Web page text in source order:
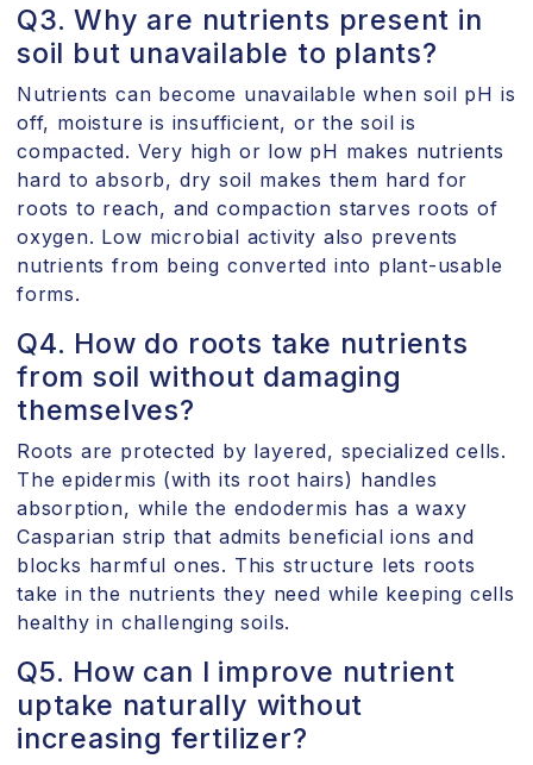
Q3. Why are nutrients present in
soil but unavailable to plants?
Nutrients can become unavailable when soil pH is
off, moisture is insufficient, or the soil is
compacted. Very high or low pH makes nutrients
hard to absorb, dry soil makes them hard for
roots to reach, and compaction starves roots of
oxygen. Low microbial activity also prevents
nutrients from being converted into plant-usable
forms.
Q4. How do roots take nutrients
from soil without damaging
themselves?
Roots are protected by layered, specialized cells.
The epidermis (with its root hairs) handles
absorption, while the endodermis has a waxy
Casparian strip that admits beneficial ions and
blocks harmful ones. This structure lets roots
take in the nutrients they need while keeping cells
healthy in challenging soils.
Q5. How can I improve nutrient
uptake naturally without
increasing fertilizer?